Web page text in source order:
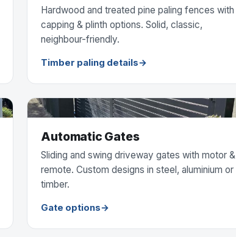
Hardwood and treated pine paling fences with
capping & plinth options. Solid, classic,
neighbour-friendly.
Timber paling details
Automatic Gates
Sliding and swing driveway gates with motor &
remote. Custom designs in steel, aluminium or
timber.
Gate options